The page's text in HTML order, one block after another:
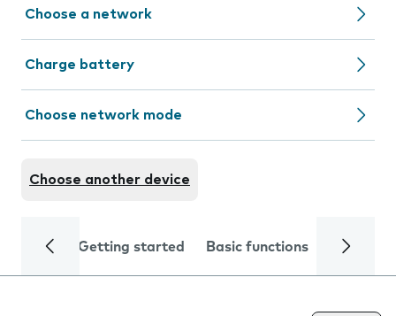
Choose a network
Charge battery
Choose network mode
Choose another device
Getting started Basic functions Calls